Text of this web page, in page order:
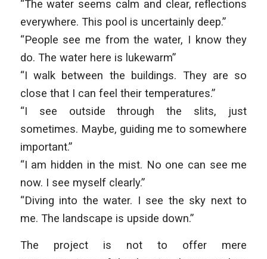
“The water seems calm and clear, reflections
everywhere. This pool is uncertainly deep.”
“People see me from the water, I know they
do. The water here is lukewarm”
“I walk between the buildings. They are so
close that I can feel their temperatures.”
“I see outside through the slits, just
sometimes. Maybe, guiding me to somewhere
important.”
“I am hidden in the mist. No one can see me
now. I see myself clearly.”
“Diving into the water. I see the sky next to
me. The landscape is upside down.”
The project is not to offer mere